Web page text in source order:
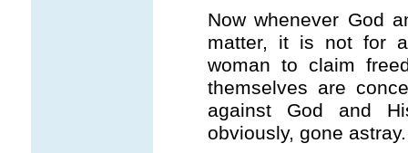
Now whenever God
matter, it is not for
woman to claim
themselves are
against God and
obviously, gone